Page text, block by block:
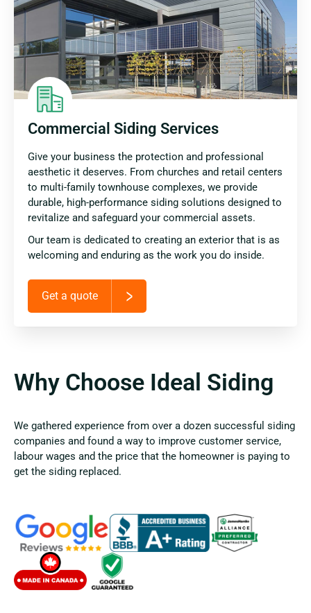
Commercial Siding Services
Give your business the protection and professional
aesthetic it deserves. From churches and retail centers
to multi-family townhouse complexes, we provide
durable, high-performance siding solutions designed to
revitalize and safeguard your commercial assets.
Our team is dedicated to creating an exterior that is as
welcoming and enduring as the work you do inside.
Get a quote
Why Choose Ideal Siding
We gathered experience from over a dozen successful siding
companies and found a way to improve customer service,
labour wages and the price that the homeowner is paying to
get the siding replaced.